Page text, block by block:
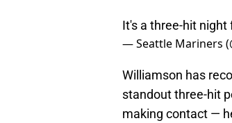
It's a three-hit night
— Seattle Mariners
Williamson has
standout three-hit
making contact —